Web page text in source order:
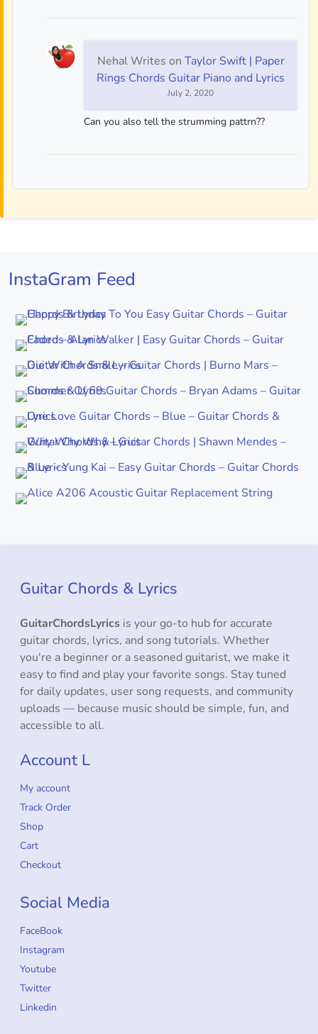
Nehal Writes on Taylor Swift | Paper
Rings Chords Guitar Piano and Lyrics
July 2, 2020
Can you also tell the strumming pattrn??
InstaGram Feed
Guitar Chords & Lyrics
GuitarChordsLyrics is your go-to hub for accurate
guitar chords, lyrics, and song tutorials. Whether
you're a beginner or a seasoned guitarist, we make it
easy to find and play your favorite songs. Stay tuned
for daily updates, user song requests, and community
uploads — because music should be simple, fun, and
accessible to all.
Account L
My account
Track Order
Shop
Cart
Checkout
Social Media
FaceBook
Instagram
Youtube
Twitter
Linkedin